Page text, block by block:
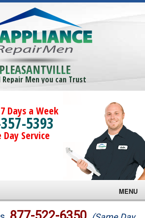
PLEASANTVILLE
Repair Men you can Trust
Days a Week
5393
Day Service
MENU